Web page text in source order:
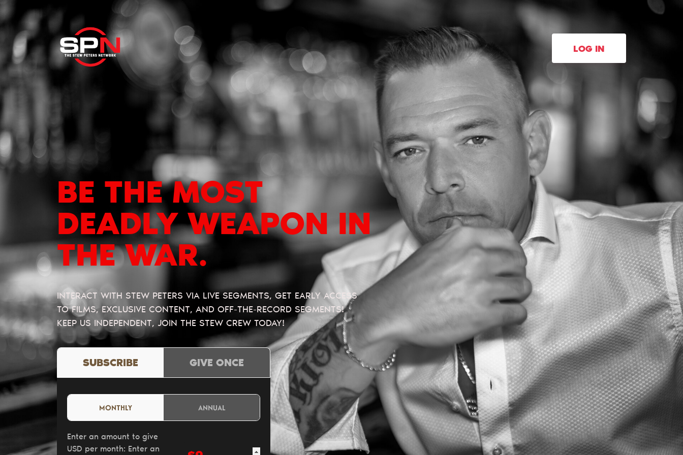
LOG IN
BE THE MOST
DEADLY WEAPON IN
THE WAR.
SUBSCRIBE GIVE ONCE
MONTHLY ANNUAL
Enter an amount to give
USD per month: Enter an
INTERACT WITH STEW PETERS VIA LIVE SEGMENTS, GET EARLY ACCESS
TO FILMS, EXCLUSIVE CONTENT, AND OFF-THE-RECORD SEGMENTS!
KEEP US INDEPENDENT, JOIN THE STEW CREW TODAY!